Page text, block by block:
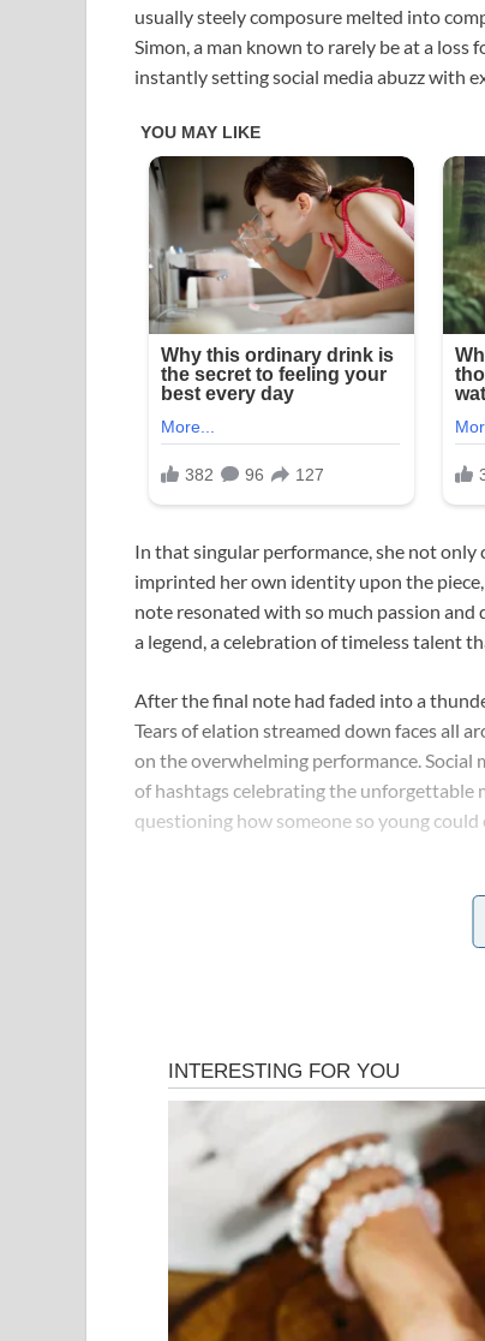
usually steely composure melted into
Simon, a man known to rarely be at a loss
instantly setting social media abuzz with
In that singular performance, she not only
imprinted her own identity upon the
note resonated with so much passion
a legend, a celebration of timeless talent
After the final note had faded into a
Tears of elation streamed down faces all
on the overwhelming performance.
of hashtags celebrating the
questioning how someone so young
electrifying high note. People marveled
That night, in a modest dressing room
achieved. The memory of seeing Simon
speechless was a humbling reminder
boundaries. As she prepared to leave
gratitude for the opportunity to share
artistry when they heard it.
Her journey was just beginning, and
transformative performance had
chord in the hearts of those present, and